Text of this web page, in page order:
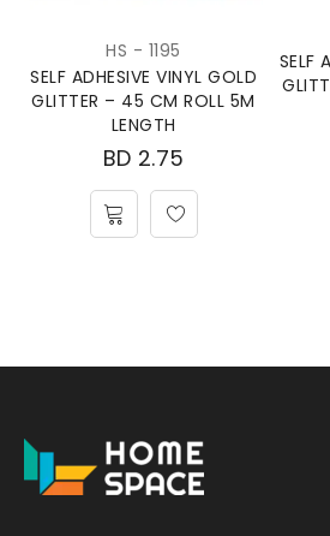
HS - 1195
SELF ADHESIVE VINYL GOLD
GLITTER – 45 CM ROLL 5M
LENGTH
BD 2.75
SELF